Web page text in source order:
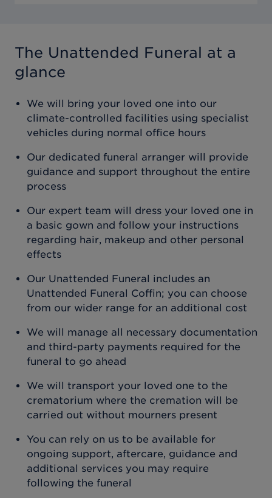
The Unattended Funeral at a
glance
We will bring your loved one into our
climate-controlled facilities using specialist
vehicles during normal office hours
Our dedicated funeral arranger will provide
guidance and support throughout the entire
process
Our expert team will dress your loved one in
a basic gown and follow your instructions
regarding hair, makeup and other personal
effects
Our Unattended Funeral includes an
Unattended Funeral Coffin; you can choose
from our wider range for an additional cost
We will manage all necessary documentation
and third-party payments required for the
funeral to go ahead
We will transport your loved one to the
crematorium where the cremation will be
carried out without mourners present
You can rely on us to be available for
ongoing support, aftercare, guidance and
additional services you may require
following the funeral